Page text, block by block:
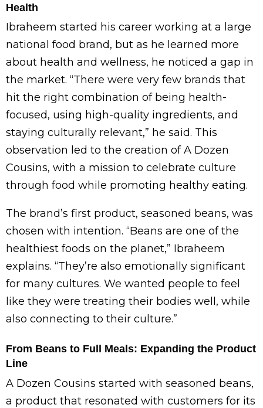
Health
Ibraheem started his career working at a large
national food brand, but as he learned more
about health and wellness, he noticed a gap in
the market. “There were very few brands that
hit the right combination of being health-
focused, using high-quality ingredients, and
staying culturally relevant,” he said. This
observation led to the creation of A Dozen
Cousins, with a mission to celebrate culture
through food while promoting healthy eating.
The brand’s first product, seasoned beans, was
chosen with intention. “Beans are one of the
healthiest foods on the planet,” Ibraheem
explains. “They’re also emotionally significant
for many cultures. We wanted people to feel
like they were treating their bodies well, while
also connecting to their culture.”
From Beans to Full Meals: Expanding the Product
Line
A Dozen Cousins started with seasoned beans,
a product that resonated with customers for its